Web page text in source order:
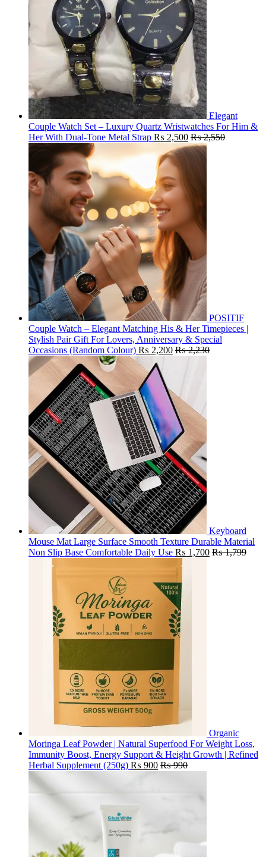
Elegant
Couple Watch Set – Luxury Quartz Wristwatches For Him &
Her With Dual-Tone Metal Strap ₨ 2,500 ₨2,550
POSITIF
Couple Watch – Elegant Matching His & Her Timepieces |
Stylish Pair Gift For Lovers, Anniversary & Special
Occasions (Random Colour) ₨ 2,200 ₨2,230
Keyboard
Mouse Mat Large Surface Smooth Texture Durable Material
Non Slip Base Comfortable Daily Use ₨ 1,700 ₨1,799
Organic
Moringa Leaf Powder | Natural Superfood For Weight Loss,
Immunity Boost, Energy Support & Height Growth | Refined
Herbal Supplement (250g) ₨ 900 ₨990